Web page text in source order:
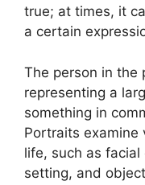
true; at times, it
a certain
The person in the
representing a
something in
Portraits examine
life, such as
setting, and